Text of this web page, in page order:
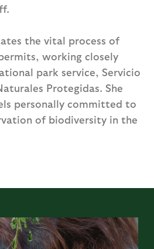
the vital process of
working closely
park service, Servicio
Protegidas. She
personally committed to
of biodiversity in the